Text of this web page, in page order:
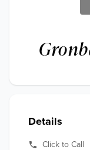
Details
Click to Call